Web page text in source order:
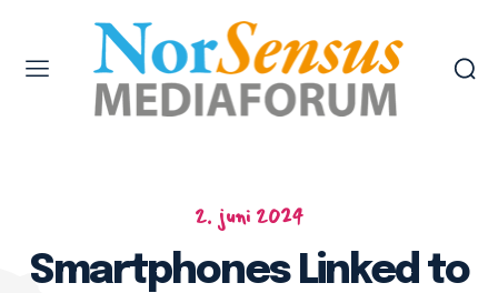
2. juni 2024
Smartphones Linked to